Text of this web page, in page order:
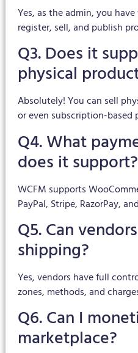
Yes, as the admin, you
register, sell, and publish
Q3. Does it
physical
Absolutely! You can sell
or even subscription-based
Q4. What
does it support?
WCFM supports
PayPal, Stripe, RazorPay,
Q5. Can
shipping?
Yes, vendors have full
zones, methods, and
Q6. Can I
marketplace?